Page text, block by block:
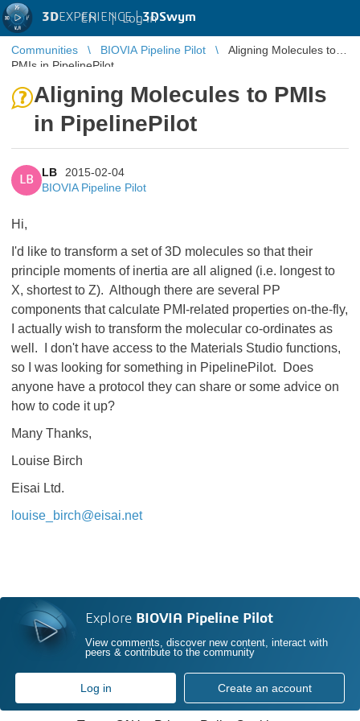
3DEXPERIENCE |3DSwym
EN | Log in
Communities BIOVIA Pipeline Pilot
Aligning Molecules to
PMIs in PipelinePilot
Aligning Molecules to PMIs
in PipelinePilot
LB
LB
2015-02-04
BIOVIA Pipeline Pilot
Hi,
I'd like to transform a set of 3D molecules so that their
principle moments of inertia are all aligned (i.e. longest to
X, shortest to Z). Although there are several PP
components that calculate PMI-related properties on-the-fly,
I actually wish to transform the molecular co-ordinates as
well. I don't have access to the Materials Studio functions,
so I was looking for something in PipelinePilot. Does
anyone have a protocol they can share or some advice on
how to code it up?
Many Thanks,
Louise Birch
Eisai Ltd.
louise_birch@eisai.net
Explore BIOVIA Pipeline Pilot
View comments, discover new content, interact with
peers & contribute to the community
Log in Create an account